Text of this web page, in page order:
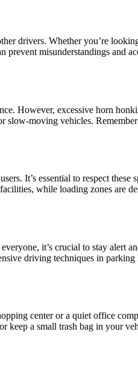
drivers. Whether you’re
misunderstandings and
However, excessive horn
moving vehicles.
It’s essential to respect
while loading zones are
it’s crucial to stay alert
driving techniques in
center or a quiet office
a small trash bag in your